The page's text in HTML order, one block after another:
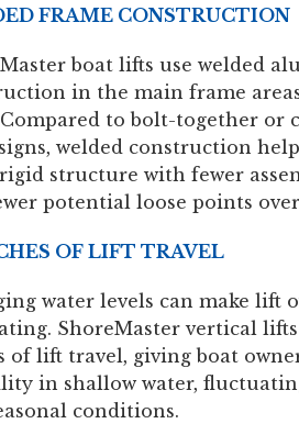
FRAME CONSTRUCTION
boat lifts use welded
in the main frame
to bolt-together or
welded construction
structure with fewer
potential loose points
OF LIFT TRAVEL
water levels can make lift
ShoreMaster vertical
of lift travel, giving boat
in shallow water,
conditions.